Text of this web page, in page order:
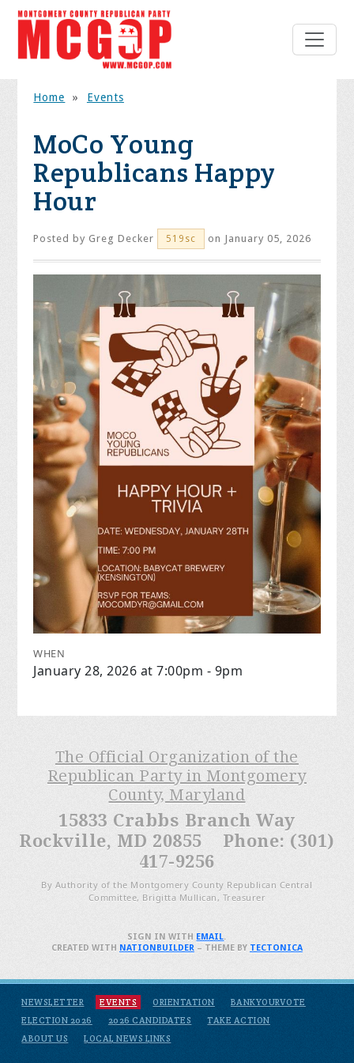
Home » Events
MoCo Young
Republicans Happy
Hour
Posted by Greg Decker 519sc on January 05, 2026
WHEN
January 28, 2026 at 7:00pm - 9pm
The Official Organization of the
Republican Party in Montgomery
County, Maryland
15833 Crabbs Branch Way
Rockville, MD 20855 Phone: (301)
417-9256
By Authority of the Montgomery County Republican Central
Committee, Brigitta Mullican, Treasurer
NEWSLETTER EVENTS ORIENTATION
BANKYOURVOTE
ELECTION 2026
2026 CANDIDATES
TAKE ACTION
ABOUT US
LOCAL NEWS LINKS
SIGN IN WITH EMAIL.
CREATED WITH NATIONBUILDER– THEME BY TECTONICA